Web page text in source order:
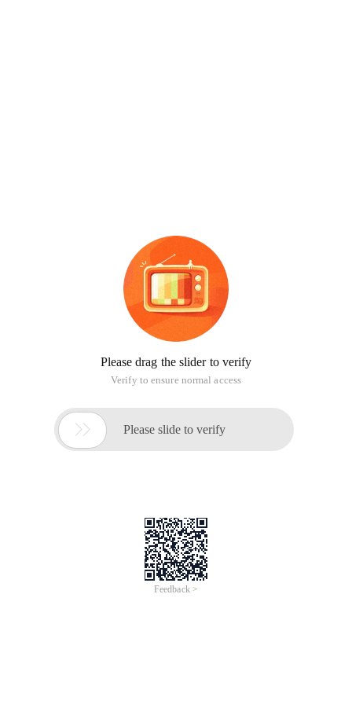
Please drag the slider to verify
Verify to ensure normal access
 Please slide to verify
Feedback >